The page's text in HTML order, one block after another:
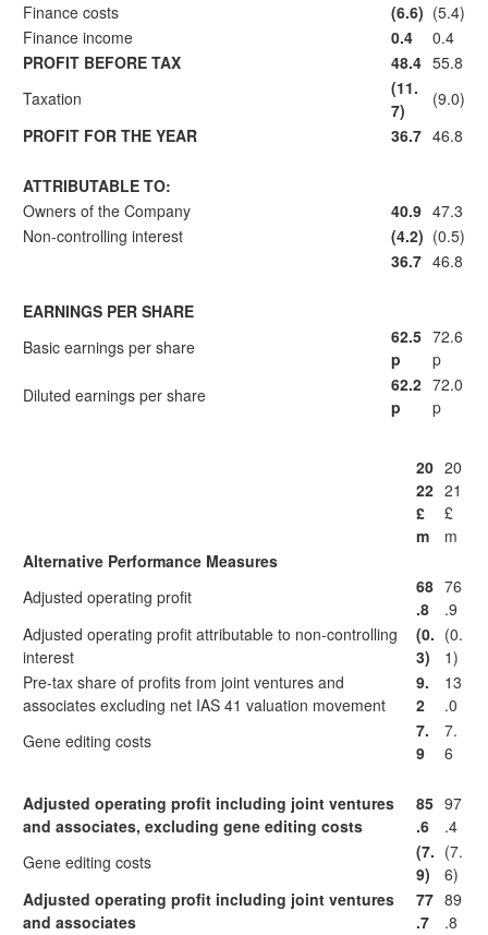
Finance costs
(6.6) (5.4)
Finance income
0.4
0.4
PROFIT BEFORE TAX
48.4 55.8
Taxation
(11.
7)
(9.0)
PROFIT FOR THE YEAR
36.7 46.8
ATTRIBUTABLE TO:
Owners of the Company
40.9 47.3
Non-controlling interest
(4.2) (0.5)
36.7 46.8
EARNINGS PER SHARE
Basic earnings per share
62.5
p
72.6
p
Diluted earnings per share
62.2
p
72.0
p
20
22
£
m
20
21
£
m
Alternative Performance Measures
Adjusted operating profit
68
.8
76
.9
Adjusted operating profit attributable to non-controlling
interest
(0.
3)
(0.
1)
Pre-tax share of profits from joint ventures and
associates excluding net IAS 41 valuation movement
9.
2
13
.0
Gene editing costs
7.
9
7.
6
Adjusted operating profit including joint ventures
and associates, excluding gene editing costs
85
.6
97
.4
Gene editing costs
(7.
9)
(7.
6)
Adjusted operating profit including joint ventures
and associates
77
.7
89
.8